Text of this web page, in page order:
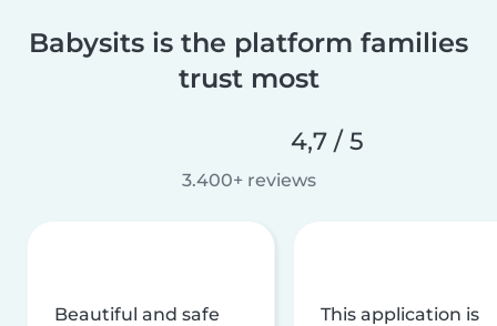
Babysits is the platform families
trust most
4,7 / 5
3.400+ reviews
Beautiful and safe
This application is